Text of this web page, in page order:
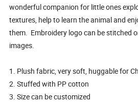
wonderful companion for little ones
textures, help to learn the animal and
them. Embroidery logo can be stitched
images.
1. Plush fabric, very soft, huggable for
2. Stuffed with PP cotton
3. Size can be customized